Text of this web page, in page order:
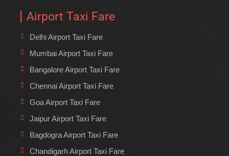
Airport Taxi Fare
Delhi Airport Taxi Fare
Mumbai Airport Taxi Fare
Bangalore Airport Taxi Fare
Chennai Airport Taxi Fare
Goa Airport Taxi Fare
Jaipur Airport Taxi Fare
Bagdogra Airport Taxi Fare
Chandigarh Airport Taxi Fare